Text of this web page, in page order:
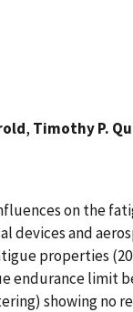
, Timothy P.
on the
devices and
properties
endurance limit
showing